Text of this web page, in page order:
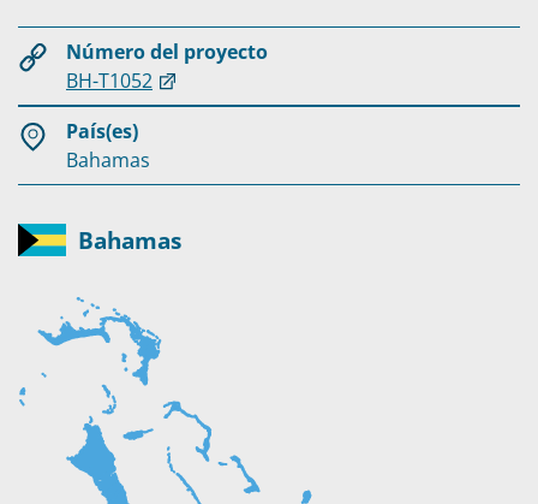
Número del proyecto
BH-T1052
País(es)
Bahamas
Bahamas